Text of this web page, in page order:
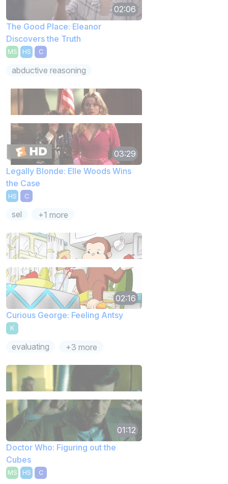
02:06
The Good Place: Eleanor
Discovers the Truth
MS HS C
abductive reasoning
03:29
Legally Blonde: Elle Woods Wins
the Case
HS C
sel +1 more
02:16
Curious George: Feeling Antsy
K
evaluating +3 more
01:12
Doctor Who: Figuring out the
Cubes
MS HS C